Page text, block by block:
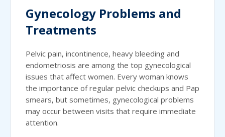
Gynecology Problems and
Treatments
Pelvic pain, incontinence, heavy bleeding and
endometriosis are among the top gynecological
issues that affect women. Every woman knows
the importance of regular pelvic checkups and Pap
smears, but sometimes, gynecological problems
may occur between visits that require immediate
attention.